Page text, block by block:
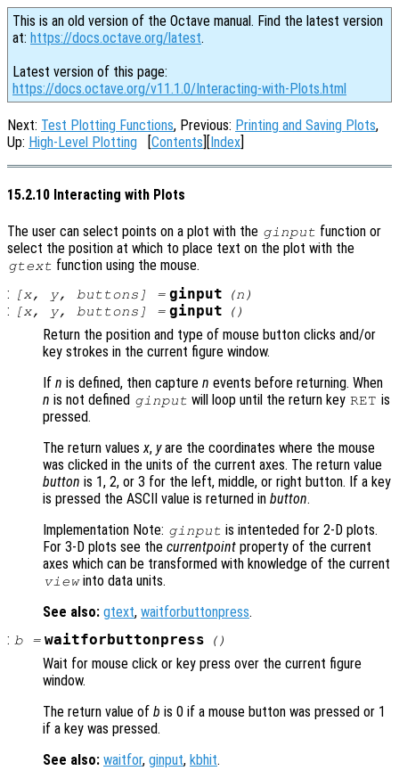
This is an old version of the Octave manual. Find the latest version
at: https://docs.octave.org/latest.
Latest version of this page:
https://docs.octave.org/v11.1.0/Interacting-with-Plots.html
Next: Test Plotting Functions, Previous: Printing and Saving Plots,
Up: High-Level Plotting [Contents][Index]
15.2.10 Interacting with Plots
The user can select points on a plot with the ginput function or
select the position at which to place text on the plot with the
gtext function using the mouse.
:
[x, y, buttons ] = ginput (n )
: [x, y, buttons ] = ginput ()
Return the position and type of mouse button clicks and/or
key strokes in the current figure window.
If n is defined, then capture n events before returning. When
n is not defined ginput will loop until the return key RET is
pressed.
The return values x, yare the coordinates where the mouse
was clicked in the units of the current axes. The return value
button is 1, 2, or 3 for the left, middle, or right button. If a key
is pressed the ASCII value is returned in button.
Implementation Note: ginput is intenteded for 2-D plots.
For 3-D plots see the currentpoint property of the current
axes which can be transformed with knowledge of the current
viewinto data units.
See also: gtext, waitforbuttonpress.
: b= waitforbuttonpress ()
Wait for mouse click or key press over the current figure
window.
The return value of b is 0 if a mouse button was pressed or 1
if a key was pressed.
See also: waitfor, ginput, kbhit.